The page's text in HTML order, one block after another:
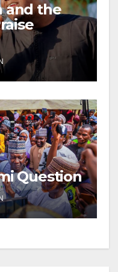
and the
Question